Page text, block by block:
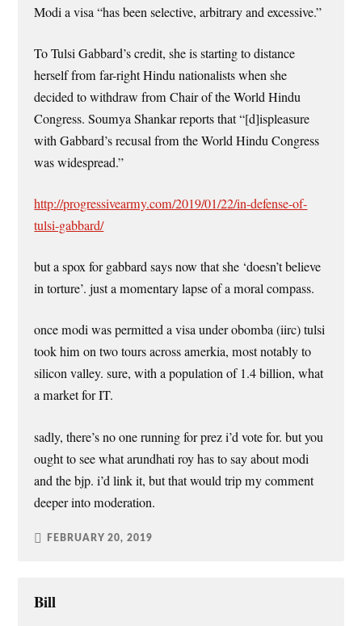
Modi a visa “has been selective, arbitrary and excessive.”
To Tulsi Gabbard’s credit, she is starting to distance
herself from far-right Hindu nationalists when she
decided to withdraw from Chair of the World Hindu
Congress. Soumya Shankar reports that “[d]ispleasure
with Gabbard’s recusal from the World Hindu Congress
was widespread.”
http://progressivearmy.com/2019/01/22/in-defense-of-
tulsi-gabbard/
but a spox for gabbard says now that she ‘doesn’t believe
in torture’. just a momentary lapse of a moral compass.
once modi was permitted a visa under obomba (iirc) tulsi
took him on two tours across amerkia, most notably to
silicon valley. sure, with a population of 1.4 billion, what
a market for IT.
sadly, there’s no one running for prez i’d vote for. but you
ought to see what arundhati roy has to say about modi
and the bjp. i’d link it, but that would trip my comment
deeper into moderation.
FEBRUARY 20, 2019
Bill